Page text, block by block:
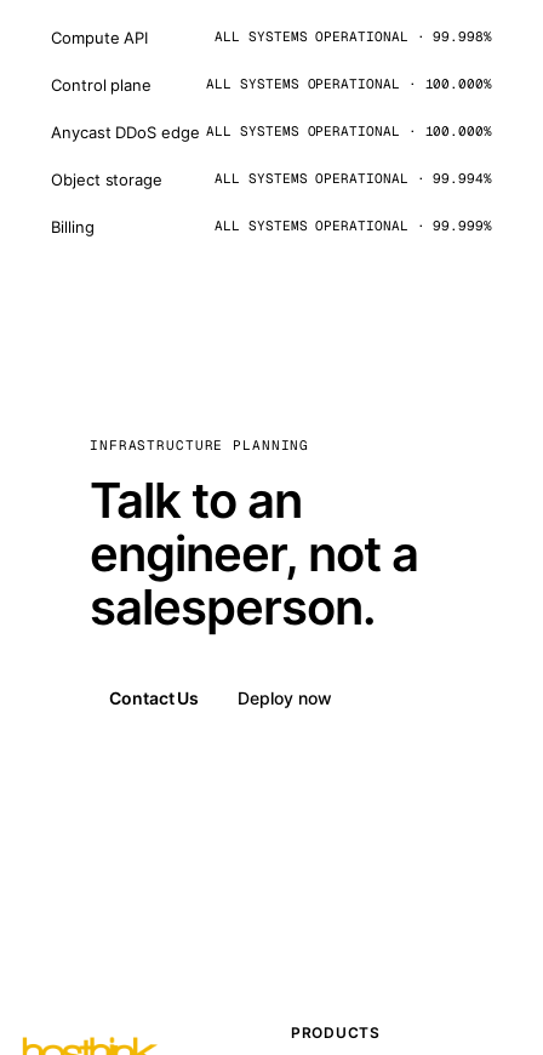
Compute API ALL SYSTEMS OPERATIONAL · 99.998%
Control plane ALL SYSTEMS OPERATIONAL · 100.000%
Anycast DDoS edge ALL SYSTEMS OPERATIONAL · 100.000%
Object storage ALL SYSTEMS OPERATIONAL · 99.994%
Billing ALL SYSTEMS OPERATIONAL · 99.999%
INFRASTRUCTURE PLANNING
Talk to an
engineer, not a
salesperson.
Contact Us Deploy now
PRODUCTS